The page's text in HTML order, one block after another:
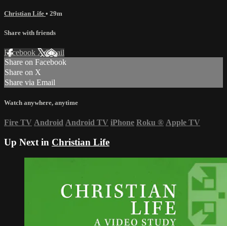
Christian Life • 29m
Share with friends
Facebook XEmail
Share on Facebook
Share on X
Share via Email
Watch anywhere, anytime
Fire TV Android Android TV iPhone Roku ® Apple TV
Up Next in Christian Life